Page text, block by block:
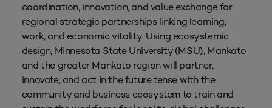
coordination, innovation, and value exchange for
regional strategic partnerships linking learning,
work, and economic vitality. Using ecosystemic
design, Minnesota State University (MSU), Mankato
and the greater Mankato region will partner,
innovate, and act in the future tense with the
community and business ecosystem to train and